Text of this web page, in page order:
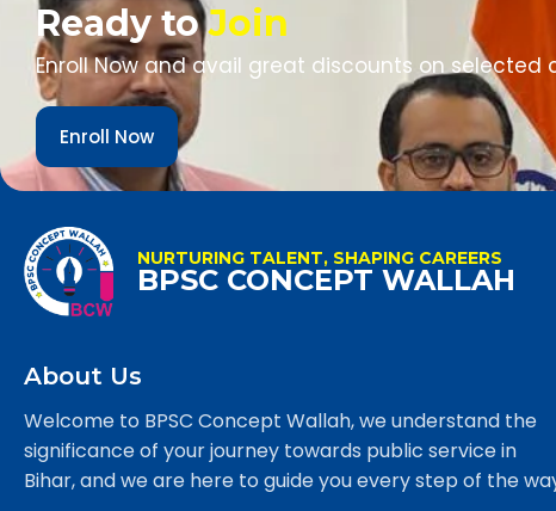
Ready toJoin
Enroll Now and avail great discounts on selected
Enroll Now
NURTURING TALENT, SHAPING CAREERS
BPSC CONCEPT WALLAH
About Us
Welcome to BPSC Concept Wallah, we understand the
significance of your journey towards public service in
Bihar, and we are here to guide you every step of the